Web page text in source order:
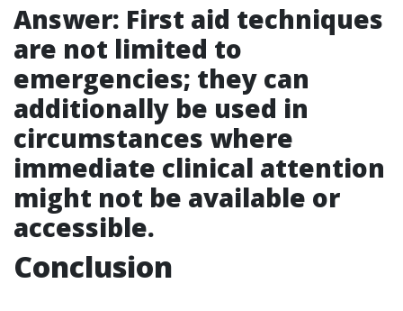
Answer: First aid techniques
are not limited to
emergencies; they can
additionally be used in
circumstances where
immediate clinical attention
might not be available or
accessible.
Conclusion